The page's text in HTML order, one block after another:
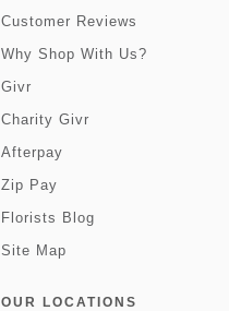
Customer Reviews
Why Shop With Us?
Givr
Charity Givr
Afterpay
Zip Pay
Florists Blog
Site Map
OUR LOCATIONS